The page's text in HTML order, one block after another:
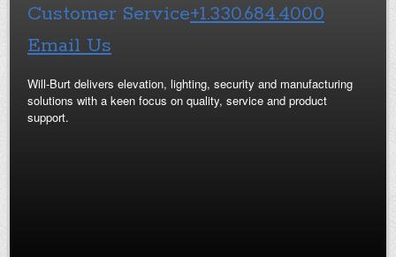
Customer Service+1.330.684.4000
Email Us
Will-Burt delivers elevation, lighting, security and manufacturing
solutions with a keen focus on quality, service and product
support.